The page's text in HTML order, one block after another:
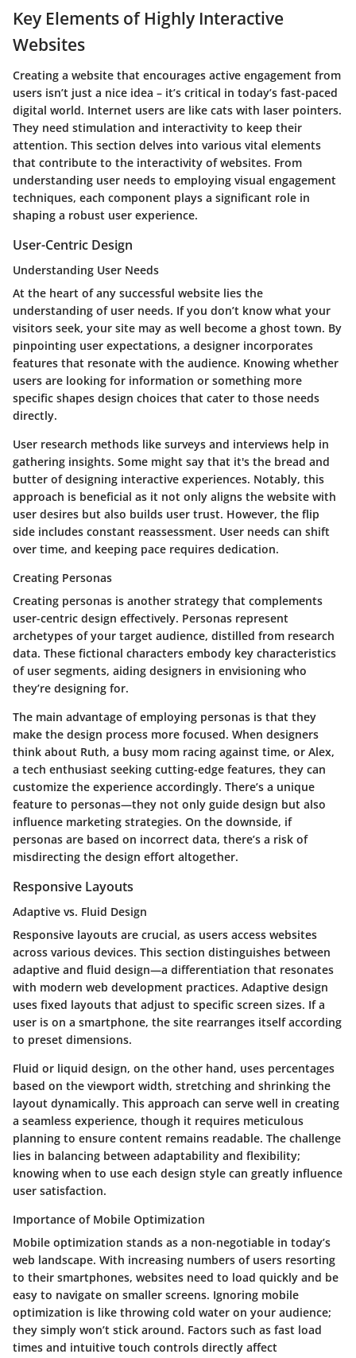
Key Elements of Highly Interactive
Websites
Creating a website that encourages active engagement from
users isn’t just a nice idea – it’s critical in today’s fast-paced
digital world. Internet users are like cats with laser pointers.
They need stimulation and interactivity to keep their
attention. This section delves into various vital elements
that contribute to the interactivity of websites. From
understanding user needs to employing visual engagement
techniques, each component plays a significant role in
shaping a robust user experience.
User-Centric Design
Understanding User Needs
At the heart of any successful website lies the
understanding of user needs. If you don’t know what your
visitors seek, your site may as well become a ghost town. By
pinpointing user expectations, a designer incorporates
features that resonate with the audience. Knowing whether
users are looking for information or something more
specific shapes design choices that cater to those needs
directly.
User research methods like surveys and interviews help in
gathering insights. Some might say that it's the bread and
butter of designing interactive experiences. Notably, this
approach is beneficial as it not only aligns the website with
user desires but also builds user trust. However, the flip
side includes constant reassessment. User needs can shift
over time, and keeping pace requires dedication.
Creating Personas
Creating personas is another strategy that complements
user-centric design effectively. Personas represent
archetypes of your target audience, distilled from research
data. These fictional characters embody key characteristics
of user segments, aiding designers in envisioning who
they’re designing for.
The main advantage of employing personas is that they
make the design process more focused. When designers
think about Ruth, a busy mom racing against time, or Alex,
a tech enthusiast seeking cutting-edge features, they can
customize the experience accordingly. There’s a unique
feature to personas—they not only guide design but also
influence marketing strategies. On the downside, if
personas are based on incorrect data, there’s a risk of
misdirecting the design effort altogether.
Responsive Layouts
Adaptive vs. Fluid Design
Responsive layouts are crucial, as users access websites
across various devices. This section distinguishes between
adaptive and fluid design—a differentiation that resonates
with modern web development practices. Adaptive design
uses fixed layouts that adjust to specific screen sizes. If a
user is on a smartphone, the site rearranges itself according
to preset dimensions.
Fluid or liquid design, on the other hand, uses percentages
based on the viewport width, stretching and shrinking the
layout dynamically. This approach can serve well in creating
a seamless experience, though it requires meticulous
planning to ensure content remains readable. The challenge
lies in balancing between adaptability and flexibility;
knowing when to use each design style can greatly influence
user satisfaction.
Importance of Mobile Optimization
Mobile optimization stands as a non-negotiable in today’s
web landscape. With increasing numbers of users resorting
to their smartphones, websites need to load quickly and be
easy to navigate on smaller screens. Ignoring mobile
optimization is like throwing cold water on your audience;
they simply won’t stick around. Factors such as fast load
times and intuitive touch controls directly affect